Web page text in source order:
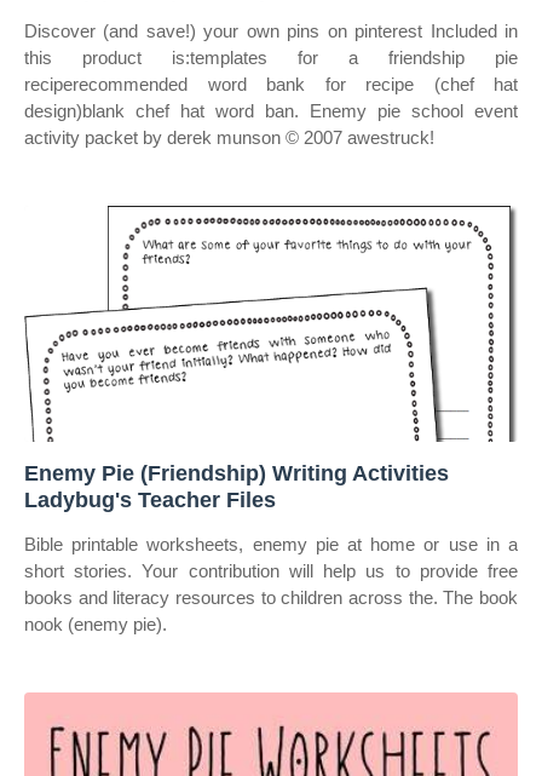
Discover (and save!) your own pins on pinterest Included in
this product is:templates for a friendship pie
reciperecommended word bank for recipe (chef hat
design)blank chef hat word ban. Enemy pie school event
activity packet by derek munson © 2007 awestruck!
Enemy Pie (Friendship) Writing Activities
Ladybug's Teacher Files
Bible printable worksheets, enemy pie at home or use in a
short stories. Your contribution will help us to provide free
books and literacy resources to children across the. The book
nook (enemy pie).